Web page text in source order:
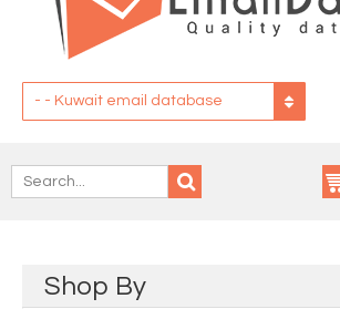
My Wishlist
- - Kuwait email database
Shop By